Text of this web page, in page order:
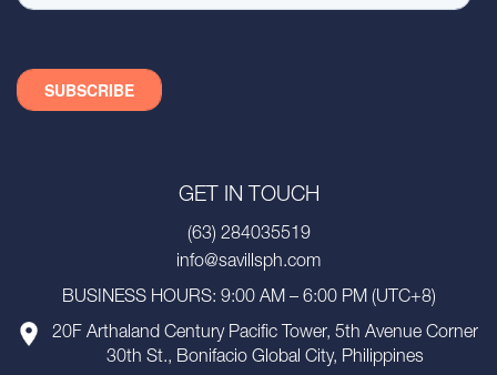
GET IN TOUCH
(63) 284035519
info@savillsph.com
BUSINESS HOURS: 9:00 AM – 6:00 PM (UTC+8)
20F Arthaland Century Pacific Tower, 5th Avenue Corner
30th St., Bonifacio Global City, Philippines